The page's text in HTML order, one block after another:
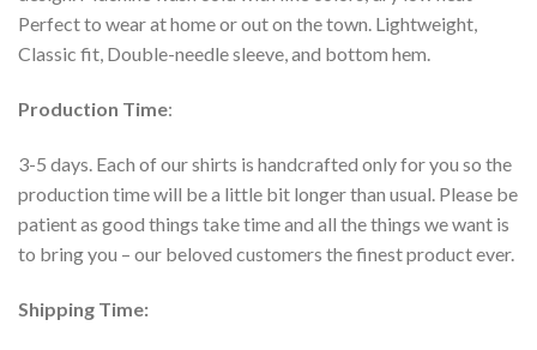
Perfect to wear at home or out on the town. Lightweight,
Classic fit, Double-needle sleeve, and bottom hem.
Production Time:
3-5 days. Each of our shirts is handcrafted only for you so the
production time will be a little bit longer than usual. Please be
patient as good things take time and all the things we want is
to bring you – our beloved customers the finest product ever.
Shipping Time: